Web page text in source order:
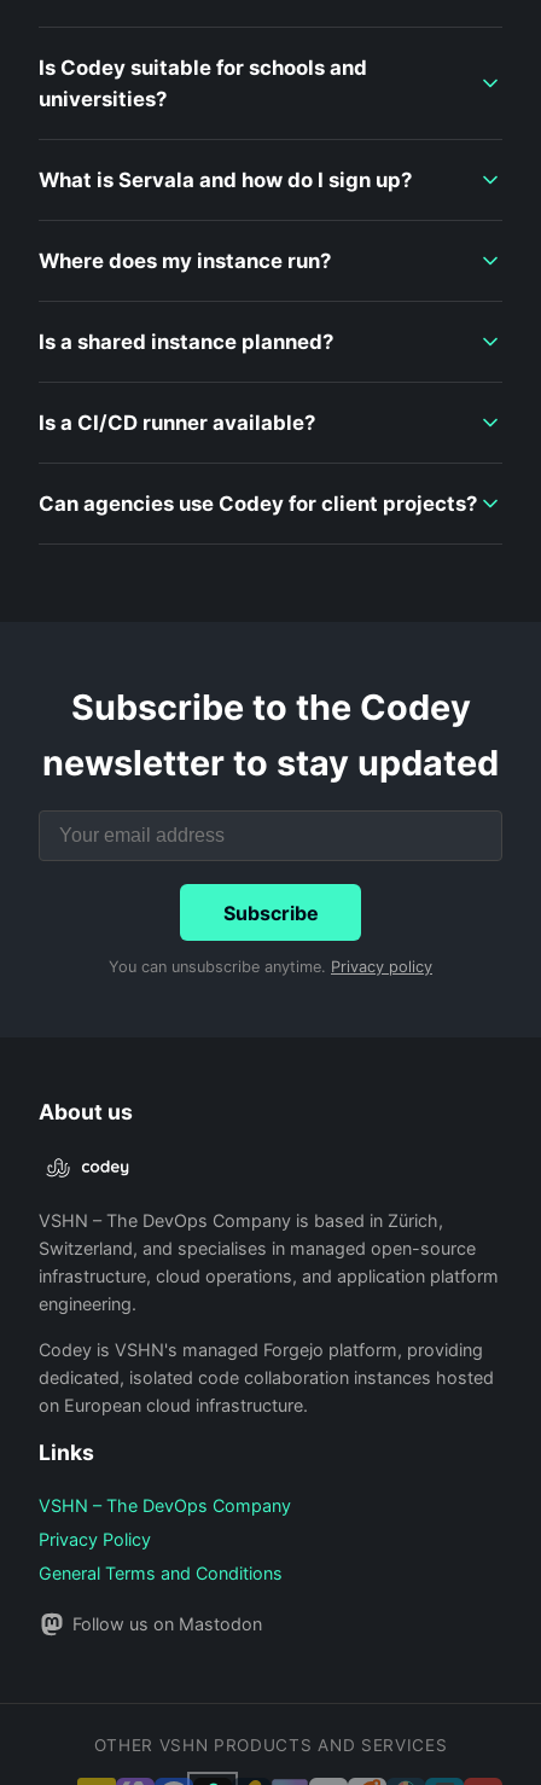
Is Codey suitable for schools and
universities?
What is Servala and how do I sign up?
Where does my instance run?
Is a shared instance planned?
Is a CI/CD runner available?
Can agencies use Codey for client projects?
Subscribe to the Codey
newsletter to stay updated
Subscribe
You can unsubscribe anytime. Privacy policy
About us
VSHN – The DevOps Company is based in Zürich,
Switzerland, and specialises in managed open-source
infrastructure, cloud operations, and application platform
engineering.
Codey is VSHN's managed Forgejo platform, providing
dedicated, isolated code collaboration instances hosted
on European cloud infrastructure.
Links
VSHN – The DevOps Company
Privacy Policy
General Terms and Conditions
Follow us on Mastodon
OTHER VSHN PRODUCTS AND SERVICES